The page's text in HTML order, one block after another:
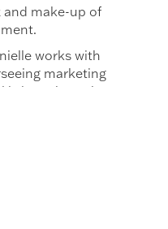
make-up of
works with
marketing
is it to share that